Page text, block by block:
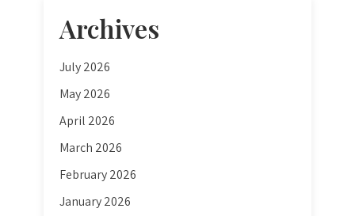
Archives
July 2026
May 2026
April 2026
March 2026
February 2026
January 2026